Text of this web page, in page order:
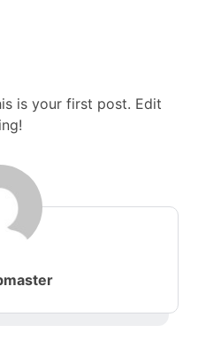
is your first post. Edit